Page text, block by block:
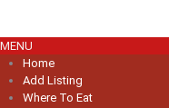
MENU
Home
Add Listing
Where To Eat